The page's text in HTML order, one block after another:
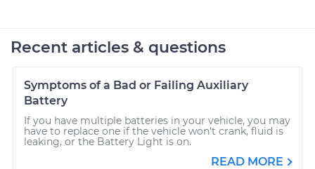
Recent articles & questions
Symptoms of a Bad or Failing Auxiliary
Battery
If you have multiple batteries in your vehicle, you may
have to replace one if the vehicle won't crank, fluid is
leaking, or the Battery Light is on.
READ MORE